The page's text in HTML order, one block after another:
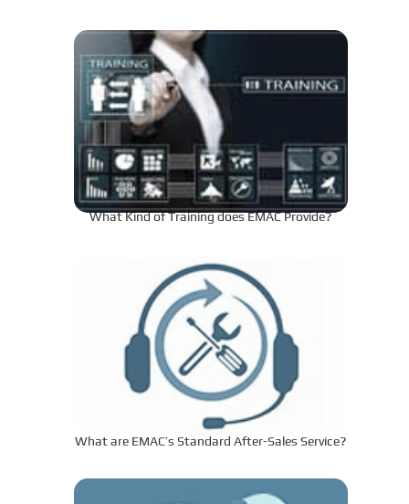
What Kind of Training does EMAC Provide?
What are EMAC’s Standard After-Sales Service?